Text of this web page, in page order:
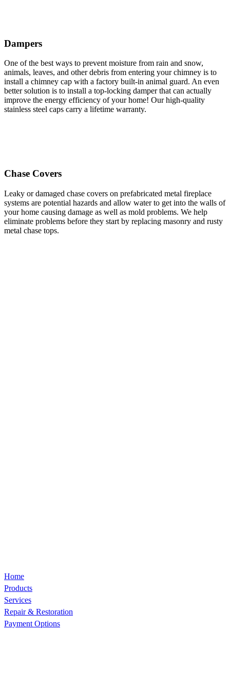
Dampers
One of the best ways to prevent moisture from rain and snow,
animals, leaves, and other debris from entering your chimney is to
install a chimney cap with a factory built-in animal guard. An even
better solution is to install a top-locking damper that can actually
improve the energy efficiency of your home! Our high-quality
stainless steel caps carry a lifetime warranty.
Chase Covers
Leaky or damaged chase covers on prefabricated metal fireplace
systems are potential hazards and allow water to get into the walls of
your home causing damage as well as mold problems. We help
eliminate problems before they start by replacing masonry and rusty
metal chase tops.
Home
Products
Services
Repair & Restoration
Payment Options